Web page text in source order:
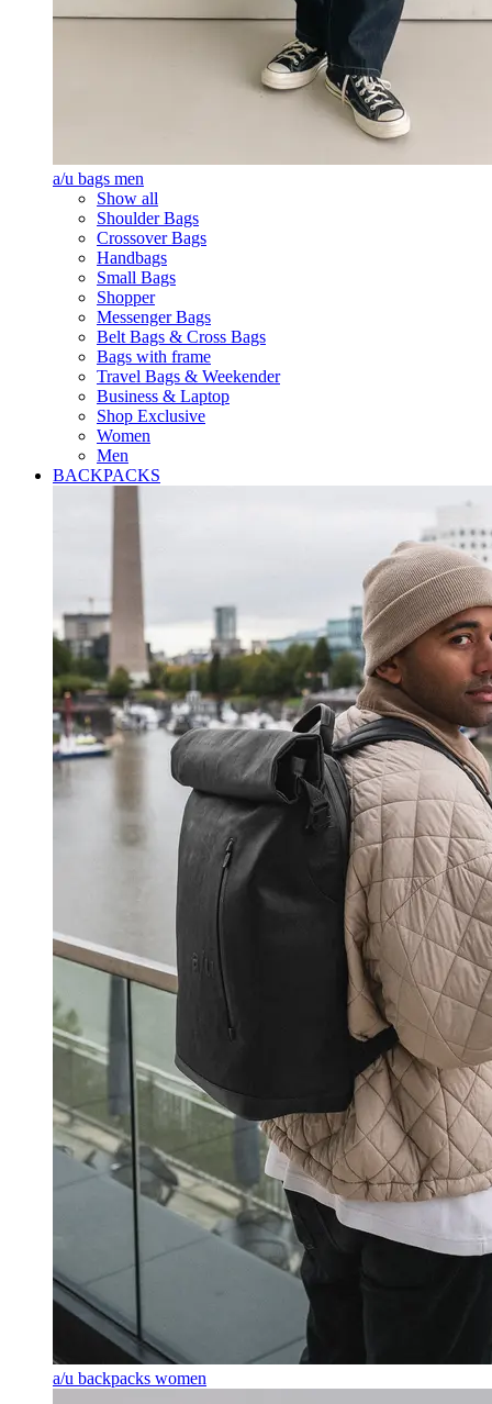
a/u bags men
Show all
Shoulder Bags
Crossover Bags
Handbags
Small Bags
Shopper
Messenger Bags
Belt Bags & Cross Bags
Bags with frame
Travel Bags & Weekender
Business & Laptop
Shop Exclusive
Women
Men
BACKPACKS
a/u backpacks women